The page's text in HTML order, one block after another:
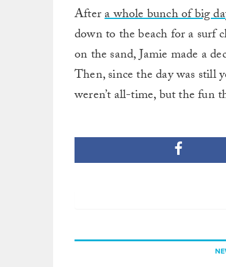
Aftera whole bunch of big
down to the beach for a surf
on the sand, Jamie made a
Then, since the day was still
weren’t all-time, but the fun